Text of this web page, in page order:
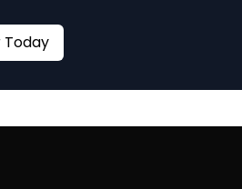
Book your VR Tour Today